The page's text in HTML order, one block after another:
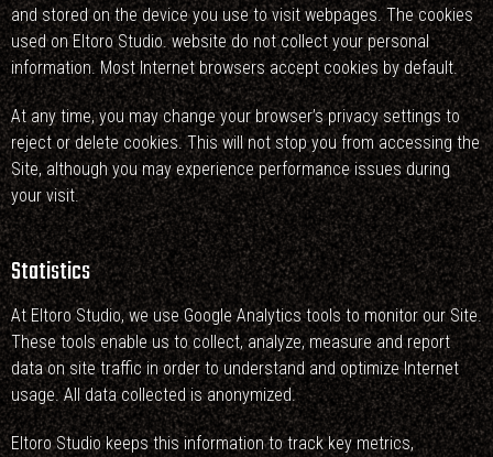
and stored on the device you use to visit webpages. The cookies
used on Eltoro Studio. website do not collect your personal
information. Most Internet browsers accept cookies by default.
At any time, you may change your browser’s privacy settings to
reject or delete cookies. This will not stop you from accessing the
Site, although you may experience performance issues during
your visit.
Statistics
At Eltoro Studio, we use Google Analytics tools to monitor our Site.
These tools enable us to collect, analyze, measure and report
data on site traffic in order to understand and optimize Internet
usage. All data collected is anonymized.
Eltoro Studio keeps this information to track key metrics,